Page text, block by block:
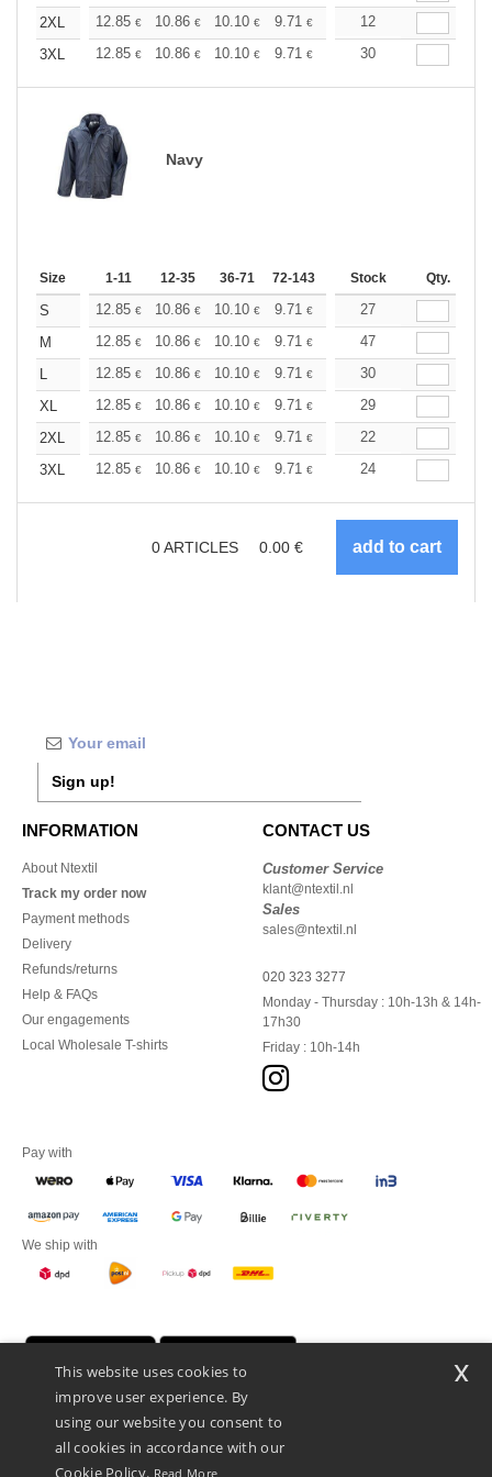
2XL
12.85 € 10.86 € 10.10 € 9.71 € 9.17 €
12
3XL
12.85 € 10.86 € 10.10 € 9.71 € 9.17€
30
Navy
Size 1-11 12-35 36-71 72-143 144-287 More
Stock Qty.
S 12.85 € 10.86 € 10.10 € 9.71 € 9.17€
27
M
12.85 € 10.86 € 10.10 € 9.71 € 9.17€
47
L
12.85 € 10.86 € 10.10 € 9.71 € 9.17€
30
XL
12.85 € 10.86 € 10.10 € 9.71 € 9.17€
29
2XL
12.85 € 10.86 € 10.10 € 9.71 € 9.17€
22
3XL
12.85 € 10.86 € 10.10 € 9.71 € 9.17€
24
0ARTICLES 0.00 €
Sign up!
INFORMATION
About Ntextil
Track my order now
Payment methods
Delivery
Refunds/returns
Help & FAQs
Our engagements
Local Wholesale T-shirts
CONTACT US
Customer Service
klant@ntextil.nl
Sales
sales@ntextil.nl
020 323 3277
Monday - Thursday : 10h-13h & 14h-
17h30
Friday : 10h-14h
Pay with
We ship with
This website uses cookies to
improve user experience. By
using our website you consent to
all cookies in accordance with our
Cookie Policy. Read More
x